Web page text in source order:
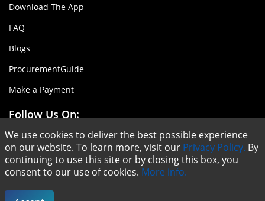
Download The App
FAQ
Blogs
ProcurementGuide
Make a Payment
Follow Us On:
We use cookies to deliver the best possible experience
on our website. To learn more, visit our Privacy Policy. By
continuing to use this site or by closing this box, you
consent to our use of cookies. More info.